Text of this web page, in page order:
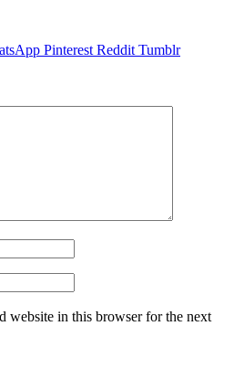
Pinterest Reddit Tumblr
website in this browser for the next